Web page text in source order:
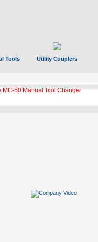
Tools Utility Couplers
MC-50 Manual Tool Changer